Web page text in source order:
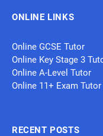
ONLINE LINKS
Online GCSE Tutor
Online Key Stage 3
Online A-Level Tutor
Online 11+ Exam Tutor
RECENT POSTS